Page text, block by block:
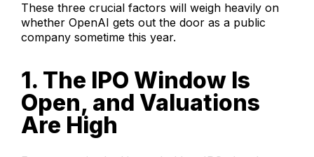
These three crucial factors will weigh heavily on
whether OpenAI gets out the door as a public
company sometime this year.
1. The IPO Window Is
Open, and Valuations
Are High